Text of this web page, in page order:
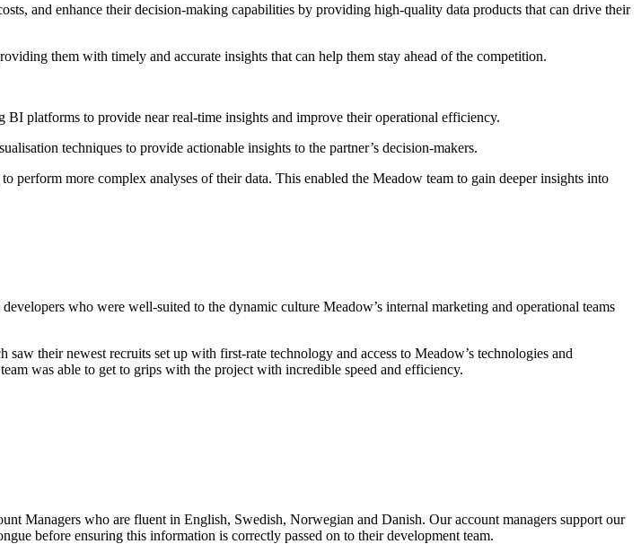
and enhance their decision-making capabilities by providing high-quality data products that can drive their
them with timely and accurate insights that can help them stay ahead of the competition.
BI platforms to provide near real-time insights and improve their operational efficiency.
techniques to provide actionable insights to the partner’s decision-makers.
more complex analyses of their data. This enabled the Meadow team to gain deeper insights into
who were well-suited to the dynamic culture Meadow’s internal marketing and operational teams
their newest recruits set up with first-rate technology and access to Meadow’s technologies and
was able to get to grips with the project with incredible speed and efficiency.
Managers who are fluent in English, Swedish, Norwegian and Danish. Our account managers support our
before ensuring this information is correctly passed on to their development team.